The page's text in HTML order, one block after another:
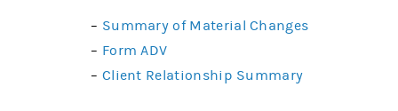
– Summary of Material Changes
– Form ADV
– Client Relationship Summary